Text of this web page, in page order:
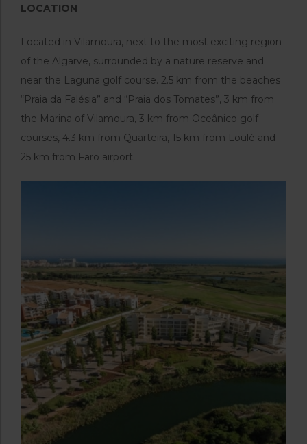
LOCATION
Located in Vilamoura, next to the most exciting region
of the Algarve, surrounded by a nature reserve and
near the Laguna golf course. 2.5 km from the beaches
“Praia da Falésia” and “Praia dos Tomates”, 3 km from
the Marina of Vilamoura, 3 km from Oceânico golf
courses, 4.3 km from Quarteira, 15 km from Loulé and
25 km from Faro airport.